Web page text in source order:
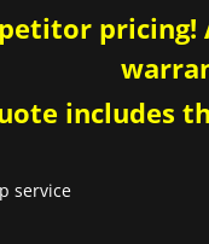
includes